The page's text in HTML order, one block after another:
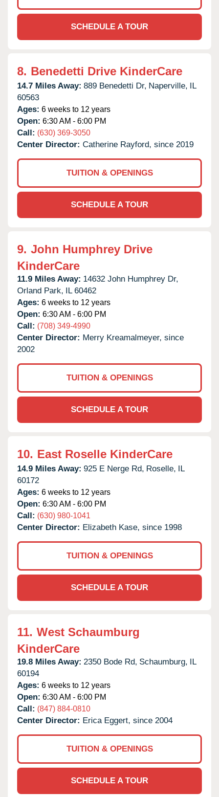
SCHEDULE A TOUR
8. Benedetti Drive KinderCare
14.7 Miles Away: 889 Benedetti Dr, Naperville, IL
60563
Ages: 6 weeks to 12 years
Open: 6:30 AM - 6:00 PM
Call: (630) 369-3050
Center Director: Catherine Rayford, since 2019
TUITION & OPENINGS
SCHEDULE A TOUR
9. John Humphrey Drive
KinderCare
11.9 Miles Away: 14632 John Humphrey Dr,
Orland Park, IL 60462
Ages: 6 weeks to 12 years
Open: 6:30 AM - 6:00 PM
Call: (708) 349-4990
Center Director: Merry Kreamalmeyer, since
2002
TUITION & OPENINGS
SCHEDULE A TOUR
10. East Roselle KinderCare
14.9 Miles Away: 925 E Nerge Rd, Roselle, IL
60172
Ages: 6 weeks to 12 years
Open: 6:30 AM - 6:00 PM
Call: (630) 980-1041
Center Director: Elizabeth Kase, since 1998
TUITION & OPENINGS
SCHEDULE A TOUR
11. West Schaumburg
KinderCare
19.8 Miles Away: 2350 Bode Rd, Schaumburg, IL
60194
Ages: 6 weeks to 12 years
Open: 6:30 AM - 6:00 PM
Call: (847) 884-0810
Center Director: Erica Eggert, since 2004
TUITION & OPENINGS
SCHEDULE A TOUR